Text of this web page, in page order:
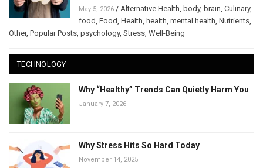
May 5, 2026 / Alternative Health body, brain Culinary,
food Food Health health mental health Nutrients
Other, Popular Posts psychology, Stress Well-Being
TECHNOLOGY
Why “Healthy” Trends Can Quietly Harm You
January 7, 2026
Why Stress Hits So Hard Today
November 14, 2025